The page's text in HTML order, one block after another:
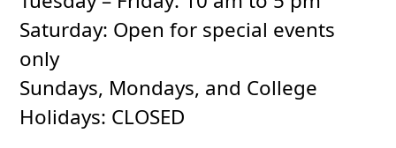
Saturday: Open for special events
only
Sundays, Mondays, and College
Holidays: CLOSED